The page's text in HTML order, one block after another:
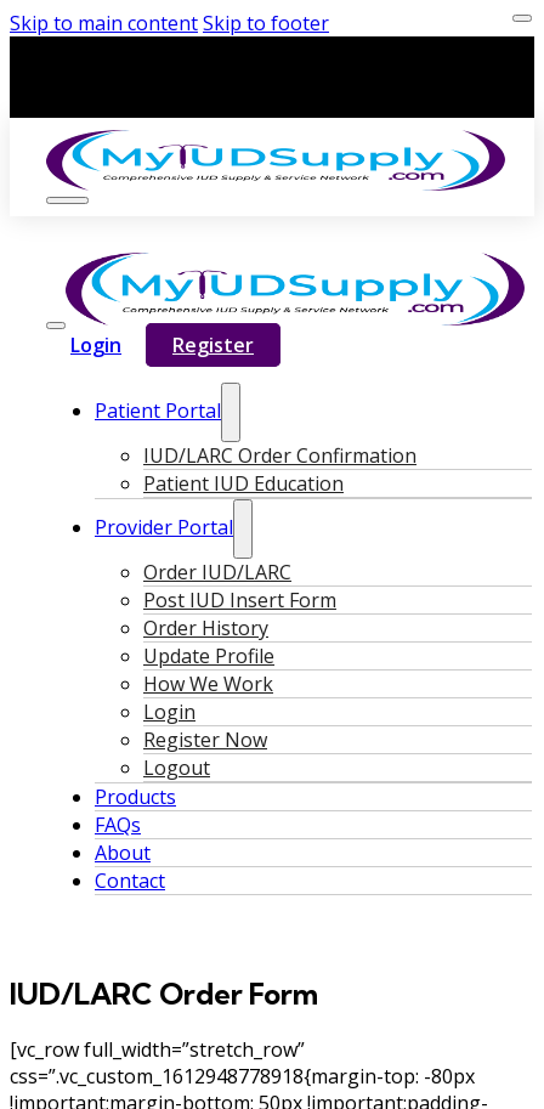
Skip to main contentSkip to footer
Login Register
Patient Portal
IUD/LARC Order Confirmation
Patient IUD Education
Provider Portal
Order IUD/LARC
Post IUD Insert Form
Order History
Update Profile
How We Work
Login
Register Now
Logout
Products
FAQs
About
Contact
IUD/LARC Order Form
[vc_row full_width=”stretch_row”
css=”.vc_custom_1612948778918{margin-top: -80px
!important;margin-bottom: 50px !important;padding-